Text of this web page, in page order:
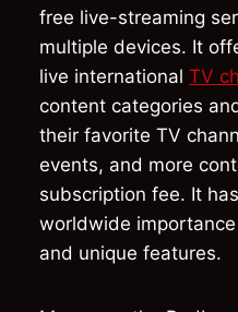
free live-streaming
multiple devices. It
live international TV
content categories
their favorite TV
events, and more
subscription fee. It
worldwide
and unique features.